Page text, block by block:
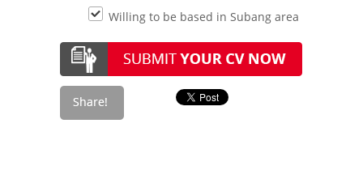
Willing to be based in Subang area